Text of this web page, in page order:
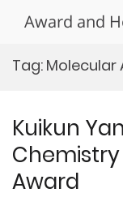
Award and
Tag: Molecular
Kuikun
Chemistry
Award